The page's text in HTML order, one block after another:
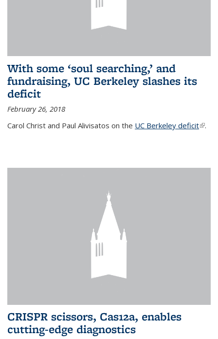
With some ‘soul searching,’ and
fundraising, UC Berkeley slashes its
deficit
February 26, 2018
Carol Christ and Paul Alivisatos on the UC Berkeley deficit(link
.
CRISPR scissors, Cas12a, enables
cutting-edge diagnostics